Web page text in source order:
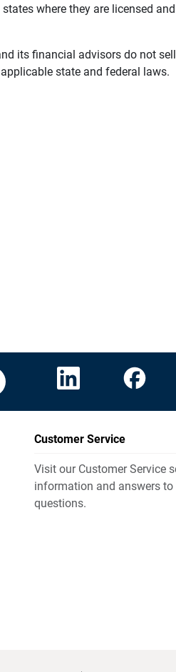
where they are licensed
its financial advisors do not
state and federal laws.
Customer Service
Visit our Customer Service
information and answers
questions.